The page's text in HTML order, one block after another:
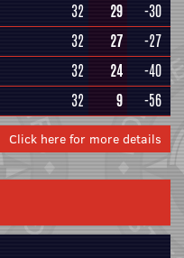
32 29
-30
32 27
-27
32 24
-40
32 9 -56
Click here for more details